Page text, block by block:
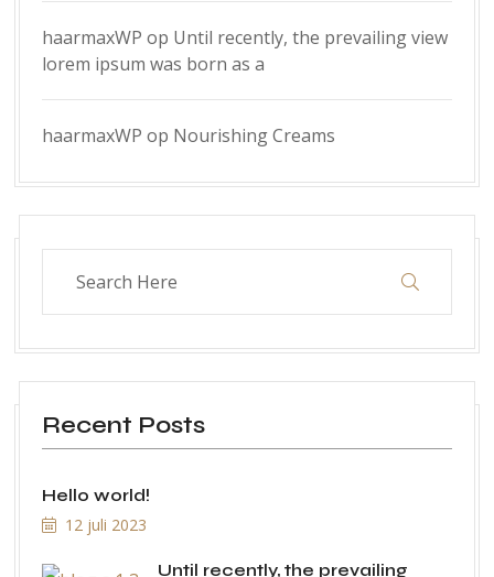
haarmaxWP op Until recently, the prevailing view
lorem ipsum was born as a
haarmaxWP op Nourishing Creams
Recent Posts
Hello world!
12 juli 2023
Until recently, the prevailing